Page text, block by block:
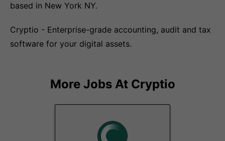
based in New York NY.
Cryptio - Enterprise-grade accounting, audit and tax
software for your digital assets.
More Jobs At Cryptio